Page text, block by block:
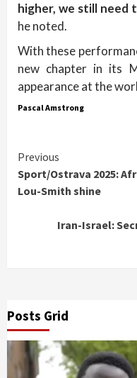
higher, we still need
he noted.
With these
new chapter in its
appearance at the
Pascal Amstrong
Continue
Reading
Previous
Sport/Ostrava 2025:
Lou-Smith shine
Iran-Israel:
Posts Grid